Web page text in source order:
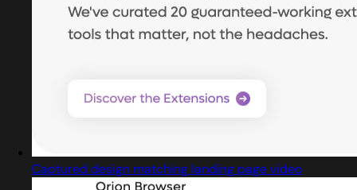
Captured design matching landing page video